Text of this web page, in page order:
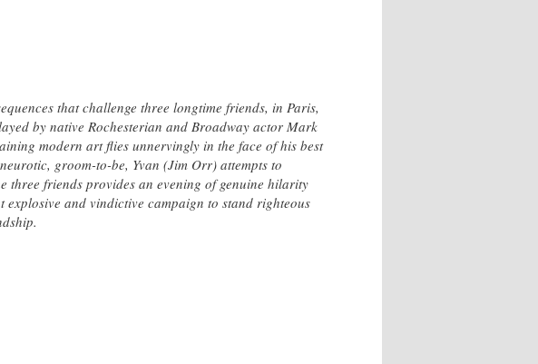
that challenge three longtime friends, in Paris,
by native Rochesterian and Broadway actor Mark
modern art flies unnervingly in the face of his best
groom-to-be, Yvan (Jim Orr) attempts to
three friends provides an evening of genuine hilarity
and vindictive campaign to stand righteous